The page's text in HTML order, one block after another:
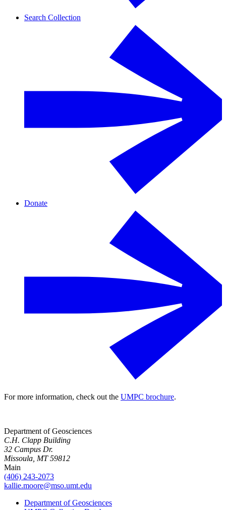
Search Collection
Donate
For more information, check out the UMPC brochure.
Department of Geosciences
C.H. Clapp Building
32 Campus Dr.
Missoula, MT 59812
Main
(406) 243-2073
kallie.moore@mso.umt.edu
Department of Geosciences